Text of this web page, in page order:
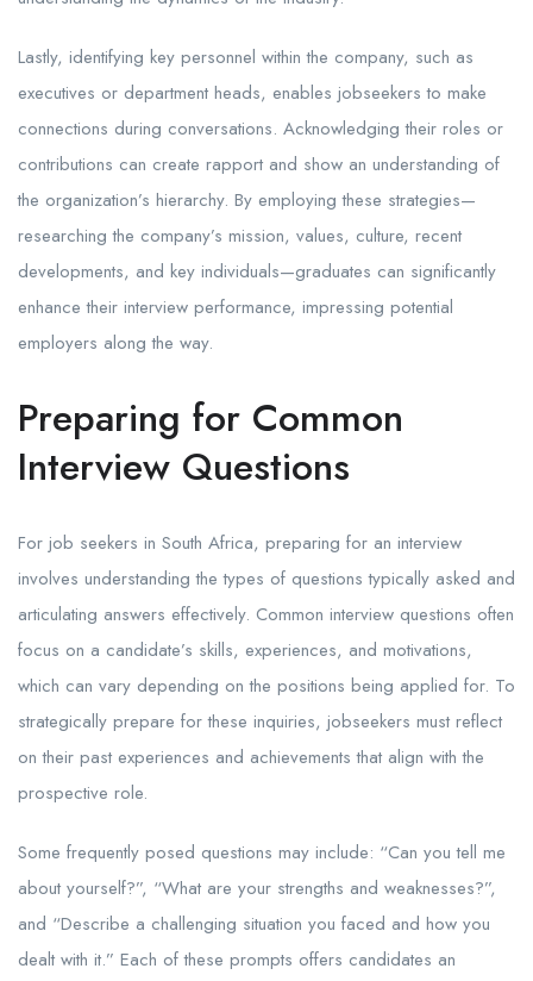
Lastly, identifying key personnel within the company, such as
executives or department heads, enables jobseekers to make
connections during conversations. Acknowledging their roles or
contributions can create rapport and show an understanding of
the organization’s hierarchy. By employing these strategies—
researching the company’s mission, values, culture, recent
developments, and key individuals—graduates can significantly
enhance their interview performance, impressing potential
employers along the way.
Preparing for Common
Interview Questions
For job seekers in South Africa, preparing for an interview
involves understanding the types of questions typically asked and
articulating answers effectively. Common interview questions often
focus on a candidate’s skills, experiences, and motivations,
which can vary depending on the positions being applied for. To
strategically prepare for these inquiries, jobseekers must reflect
on their past experiences and achievements that align with the
prospective role.
Some frequently posed questions may include: “Can you tell me
about yourself?”, “What are your strengths and weaknesses?”,
and “Describe a challenging situation you faced and how you
dealt with it.” Each of these prompts offers candidates an